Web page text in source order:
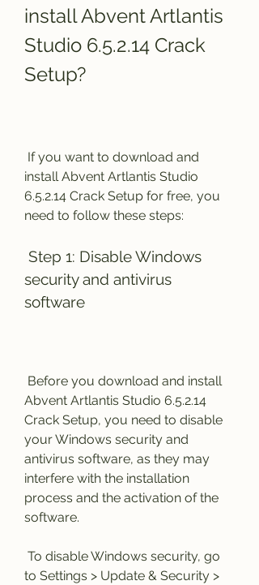
install Abvent Artlantis
Studio 6.5.2.14 Crack
Setup?
install Abvent Artlantis Studio
6.5.2.14 Crack Setup for free, you
need to follow these steps:
security and antivirus
software
Abvent Artlantis Studio 6.5.2.14
Crack Setup, you need to disable
your Windows security and
antivirus software, as they may
interfere with the installation
process and the activation of the
software.
to Settings > Update & Security >